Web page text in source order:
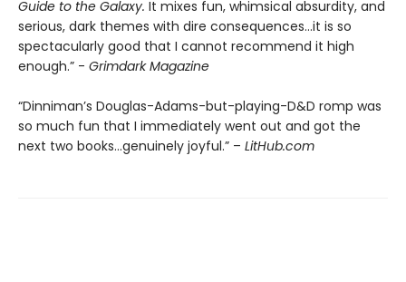
Guide to the Galaxy. It mixes fun, whimsical absurdity, and
serious, dark themes with dire consequences…it is so
spectacularly good that I cannot recommend it high
enough.” - Grimdark Magazine
“Dinniman’s Douglas-Adams-but-playing-D&D romp was
so much fun that I immediately went out and got the
next two books…genuinely joyful.” – LitHub.com